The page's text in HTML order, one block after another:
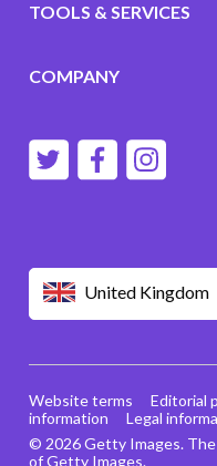
United Kingdom
TOOLS & SERVICES
COMPANY
© 2026 Getty Images.
of Getty Images.
Website terms Editorial
information
Legal